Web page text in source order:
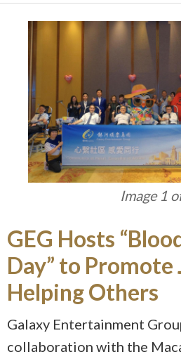
Image 1
GEG Hosts
Day” to Promote
Helping Others
Galaxy Entertainment
collaboration with the